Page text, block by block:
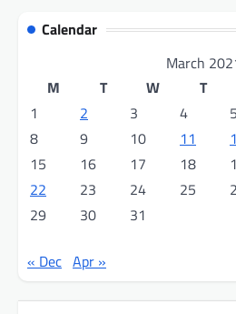
Calendar
March
M
T W T
1
2 3 4 5
8
9 10 11
15
16 17 18
22
23 24 25
29
30 31
« Dec Apr »